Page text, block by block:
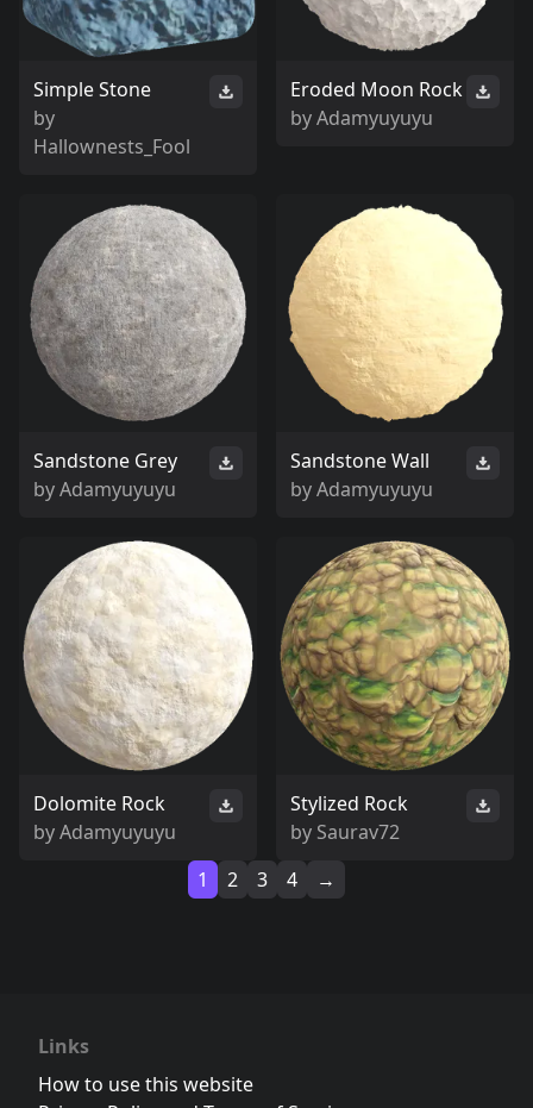
Simple Stone
by
Hallownests_Fool
Eroded Moon Rock
byAdamyuyuyu
Sandstone Grey
byAdamyuyuyu
Sandstone Wall
byAdamyuyuyu
Dolomite Rock
byAdamyuyuyu
Stylized Rock
by Saurav72
1
2 3 4 →
Links
How to use this website